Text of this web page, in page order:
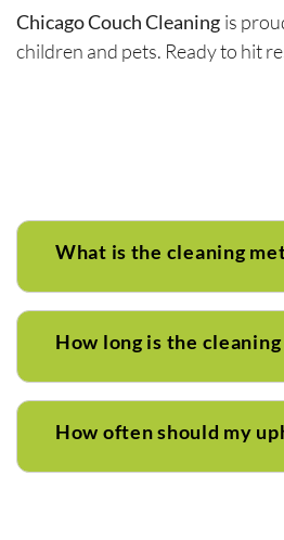
Chicago Couch Cleaning is
children and pets. Ready to hit
What is the cleaning
How long is the
How often should my